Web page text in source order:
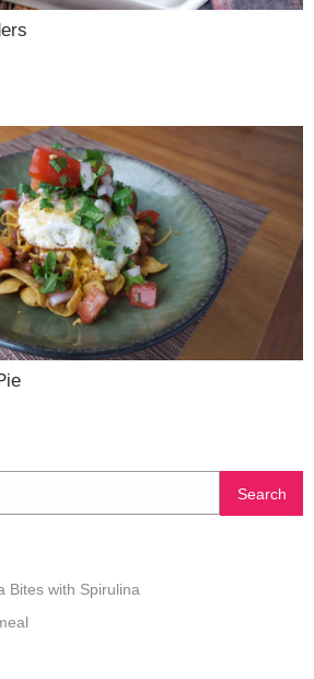
Bites with Spirulina